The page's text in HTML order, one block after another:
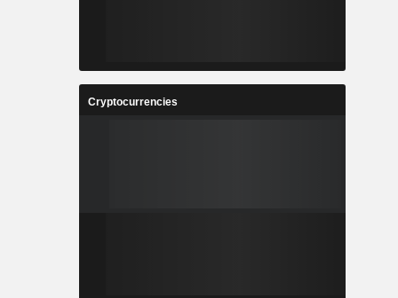
Cryptocurrencies